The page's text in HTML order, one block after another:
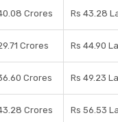
Crores Rs 43.28
Crores Rs 44.90
Crores Rs 49.23
Crores Rs 56.53